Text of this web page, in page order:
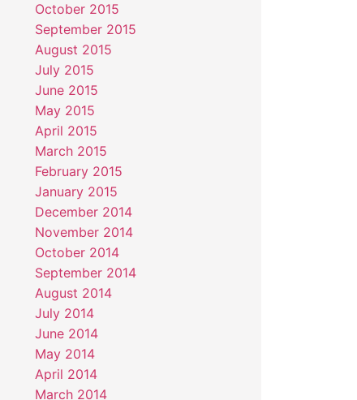
October 2015
September 2015
August 2015
July 2015
June 2015
May 2015
April 2015
March 2015
February 2015
January 2015
December 2014
November 2014
October 2014
September 2014
August 2014
July 2014
June 2014
May 2014
April 2014
March 2014